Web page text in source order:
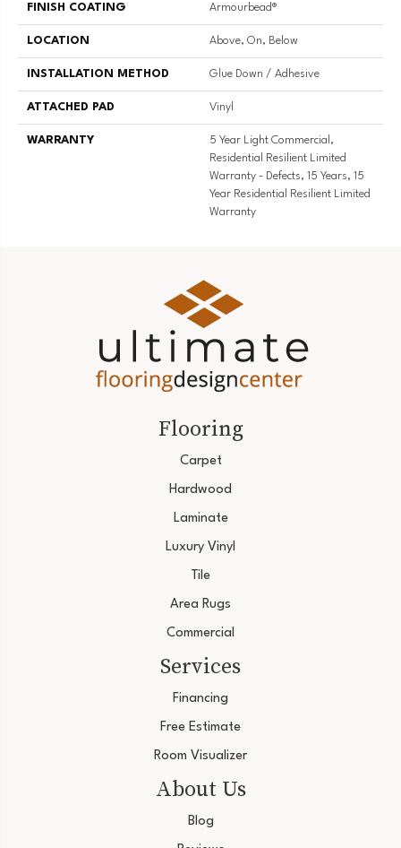
FINISH COATING Armourbead®
LOCATION Above, On, Below
INSTALLATION METHOD Glue Down / Adhesive
ATTACHED PAD Vinyl
WARRANTY
5 Year Light Commercial,
Residential Resilient Limited
Warranty - Defects, 15 Years, 15
Year Residential Resilient Limited
Warranty
Flooring
Carpet
Hardwood
Laminate
Luxury Vinyl
Tile
Area Rugs
Commercial
Services
Financing
Free Estimate
Room Visualizer
About Us
Blog